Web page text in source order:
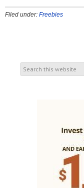
Filed under: Freebies